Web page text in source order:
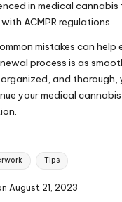
in medical
ACMPR regulations.
mistakes can help
process is as
and thorough,
your medical
Tips
August 21, 2023